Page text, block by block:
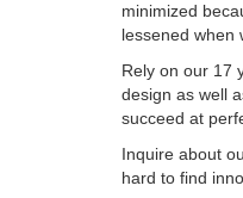
minimized
lessened when
Rely on our 17
design as well
succeed at
Inquire about
hard to find